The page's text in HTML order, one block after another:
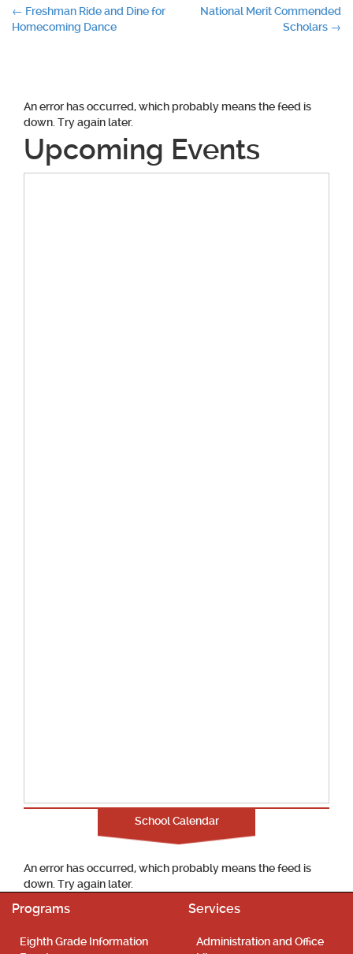
Post
← Freshman Ride and Dine for
Homecoming Dance
National Merit Commended
Scholars →
An error has occurred, which probably means the feed is
down. Try again later.
Upcoming Events
School Calendar
An error has occurred, which probably means the feed is
down. Try again later.
Programs
Eighth Grade Information
Services
Administration and Office